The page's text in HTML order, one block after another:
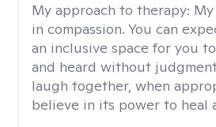
My approach to therapy:
in compassion. You can
an inclusive space for you
and heard without
laugh together, when
believe in its power to heal